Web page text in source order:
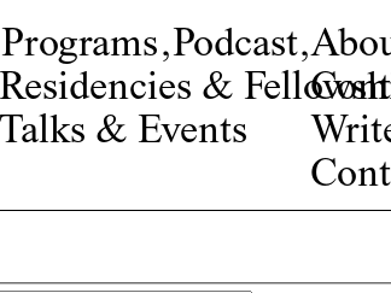
Programs,
Residencies &
Talks & Events
Podcast,